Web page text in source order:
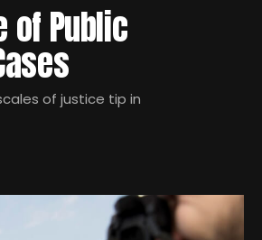
of Public
of justice tip in